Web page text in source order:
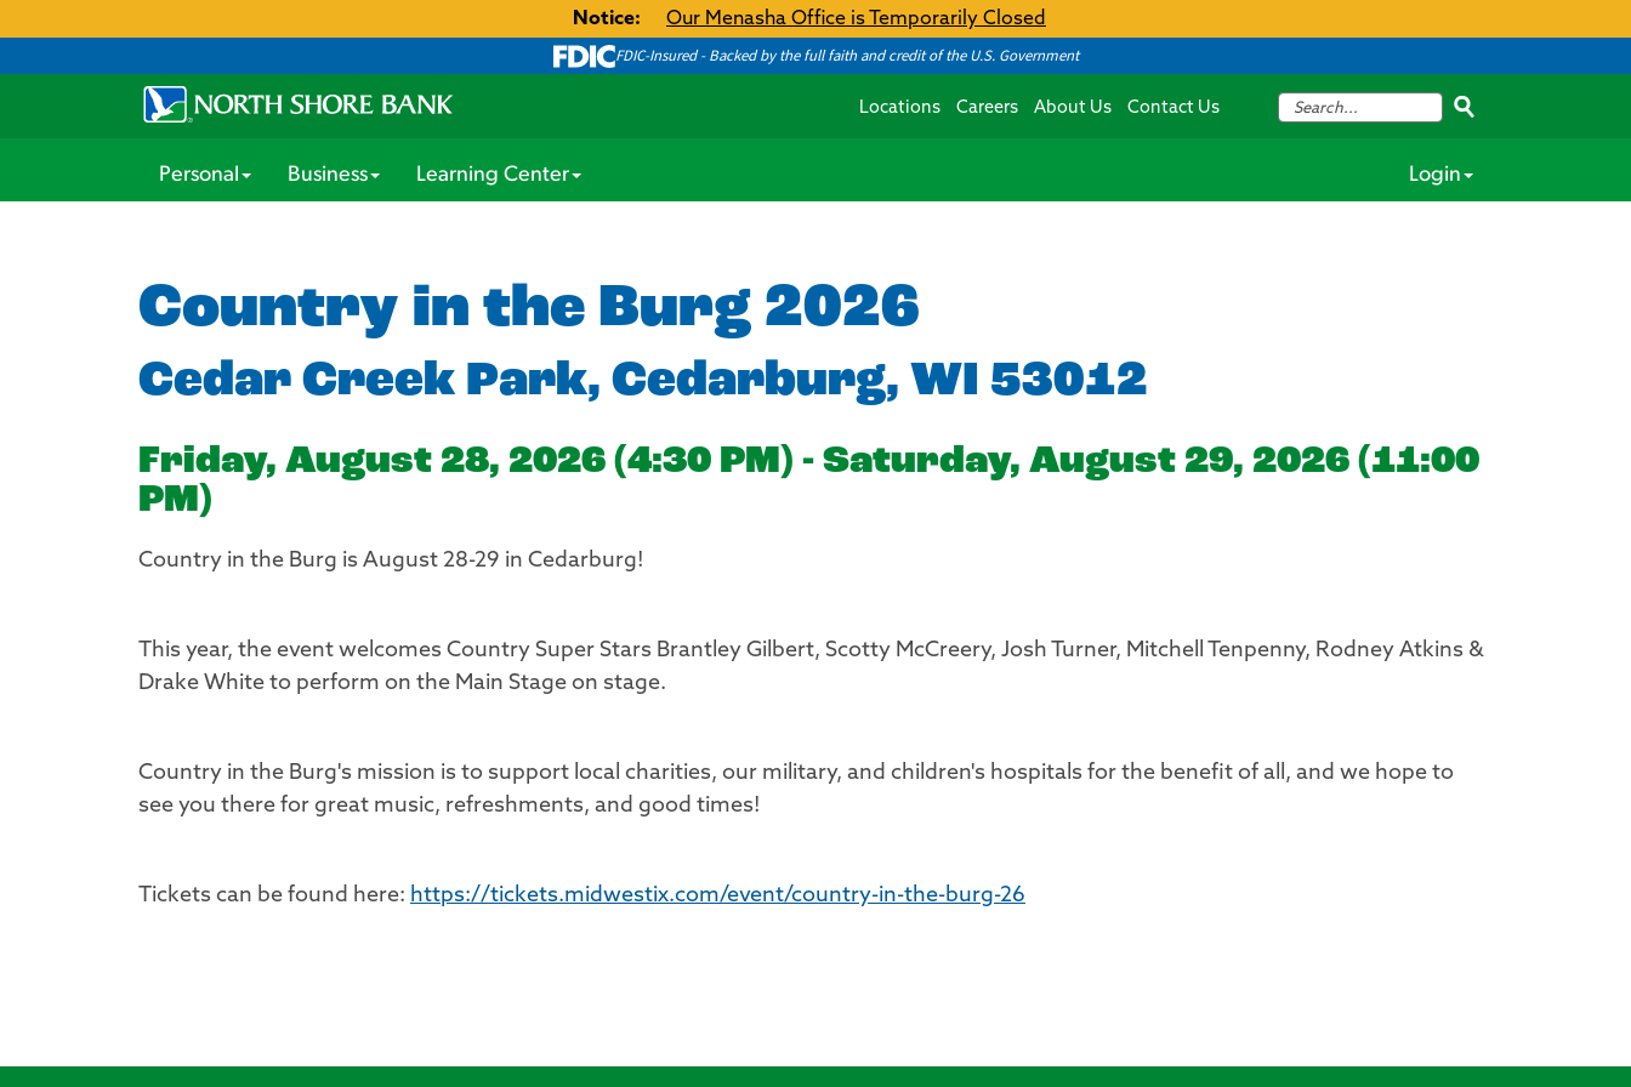
Notice: Our Menasha Office is Temporarily Closed
FDIC-Insured - Backed by the full faith and credit of the U.S. Government
Locations Careers About Us Contact Us
Personal Business Learning Center Login
Country in the Burg 2026
Cedar Creek Park, Cedarburg, WI 53012
Friday, August 28, 2026 (4:30 PM) - Saturday, August 29, 2026 (11:00
PM)
Country in the Burg is August 28-29 in Cedarburg!
This year, the event welcomes Country Super Stars Brantley Gilbert, Scotty McCreery, Josh Turner, Mitchell Tenpenny, Rodney Atkins &
Drake White to perform on the Main Stage on stage.
Country in the Burg's mission is to support local charities, our military, and children's hospitals for the benefit of all, and we hope to
see you there for great music, refreshments, and good times!
Tickets can be found here: https://tickets.midwestix.com/event/country-in-the-burg-26